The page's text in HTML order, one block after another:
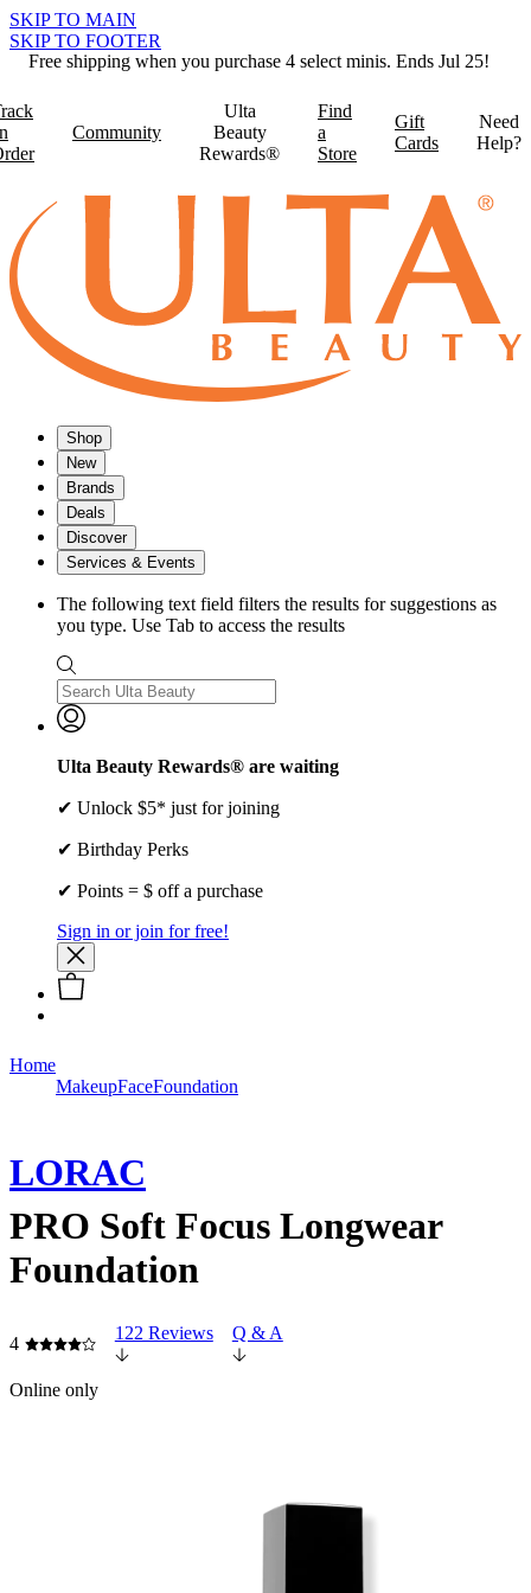
SKIP TO MAIN
SKIP TO FOOTER
Free shipping when you purchase 4 select minis. Ends Jul 25!
Community
Ulta
Beauty
Rewards®
Find
a
Store
Gift
Cards
Need
Help?
Shop
New
Brands
Deals
Discover
Services & Events
The following text field filters the results for suggestions as
you type. Use Tab to access the results
Ulta Beauty Rewards® are waiting
✔ Unlock $5* just for joining
✔ Birthday Perks
✔ Points = $ off a purchase
Sign in or join for free!
Home
MakeupFaceFoundation
LORAC
PRO Soft Focus Longwear
Foundation
4
122 Reviews Q & A
Online only